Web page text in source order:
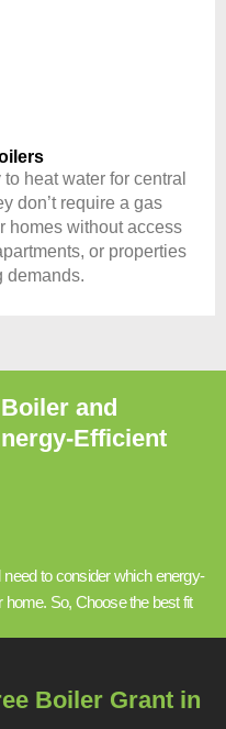
heat water for central
don’t require a gas
homes without access
or properties
demands.
and
Efficient
need to consider which energy-
home. So, Choose the best fit
Boiler Grant in